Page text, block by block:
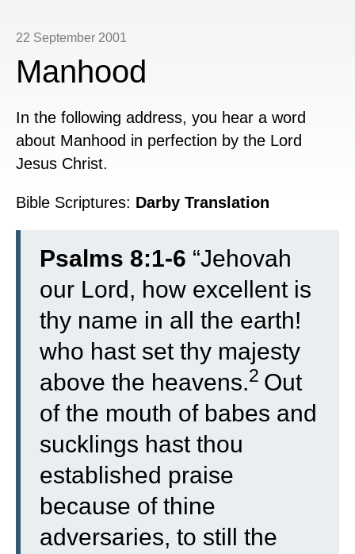
22 September 2001
Manhood
In the following address, you hear a word
about Manhood in perfection by the Lord
Jesus Christ.
Bible Scriptures: Darby Translation
Psalms 8:1-6 “Jehovah
our Lord, how excellent is
thy name in all the earth!
who hast set thy majesty
above the heavens.2 Out
of the mouth of babes and
sucklings hast thou
established praise
because of thine
adversaries, to still the